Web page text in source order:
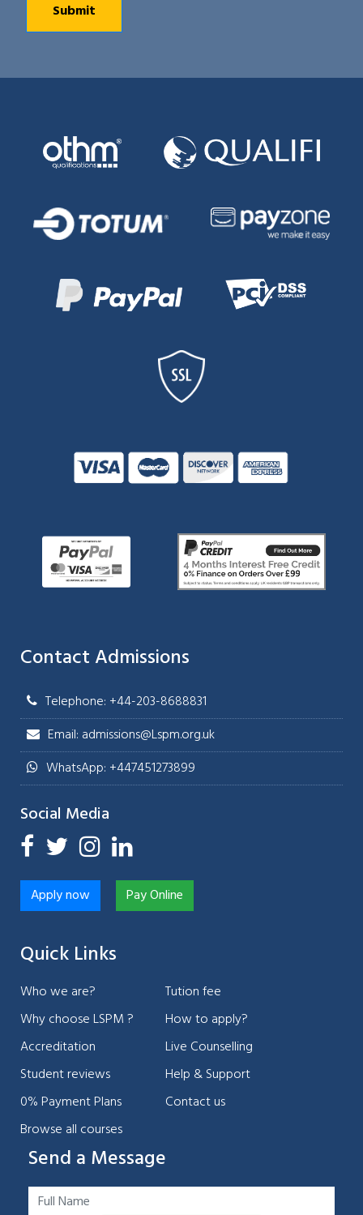
Contact Admissions
Telephone: +44-203-8688831
Email: admissions@Lspm.org.uk
WhatsApp: +447451273899
Social Media
Apply now Pay Online
Quick Links
Who we are?
Why choose LSPM ?
Accreditation
Student reviews
0% Payment Plans
Browse all courses
Tution fee
How to apply?
Live Counselling
Help & Support
Contact us
Send a Message